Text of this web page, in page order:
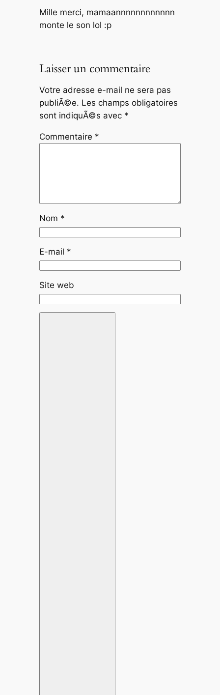
Mille merci, mamaannnnnnnnnnnn
monte le son lol :p
Laisser un commentaire
Votre adresse e-mail ne sera pas
publiÃ©e. Les champs obligatoires
sont indiquÃ©s avec *
Commentaire *
Nom *
E-mail *
Site web